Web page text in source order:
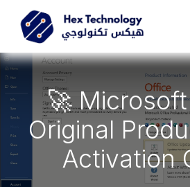
Skip to Content
🚀
Original
Activation